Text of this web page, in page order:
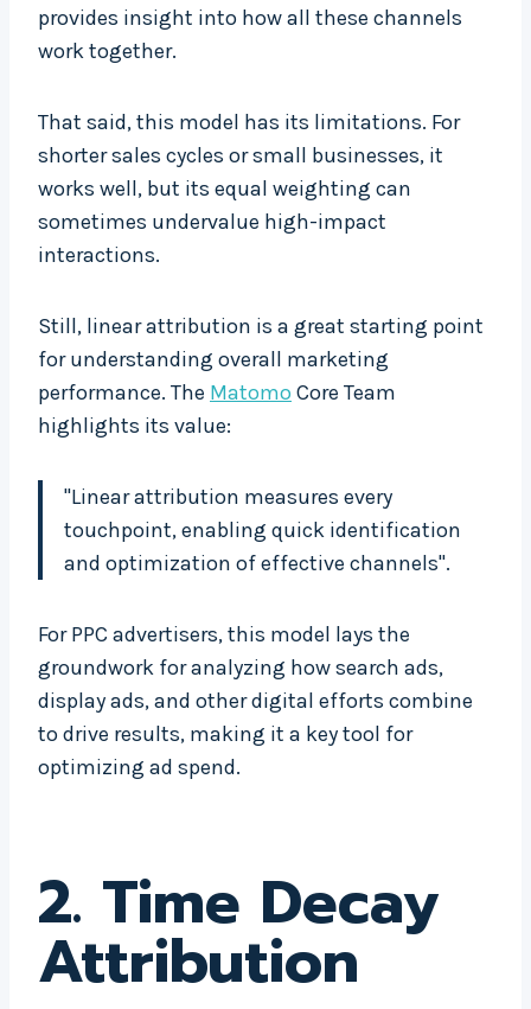
provides insight into how all these channels
work together.
That said, this model has its limitations. For
shorter sales cycles or small businesses, it
works well, but its equal weighting can
sometimes undervalue high-impact
interactions.
Still, linear attribution is a great starting point
for understanding overall marketing
performance. The Matomo Core Team
highlights its value:
"Linear attribution measures every
touchpoint, enabling quick identification
and optimization of effective channels".
For PPC advertisers, this model lays the
groundwork for analyzing how search ads,
display ads, and other digital efforts combine
to drive results, making it a key tool for
optimizing ad spend.
2. Time Decay
Attribution